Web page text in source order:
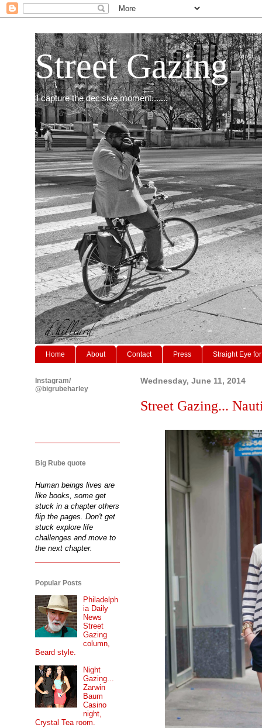
Street Gazing
I capture the decisive moment.......
Home About Contact Press Straight Eye
Wednesday, June 11, 2014
Street Gazing...
Instagram/
@bigrubeharley
Big Rube quote
Human beings lives are
like books, some get
stuck in a chapter others
flip the pages. Don't get
stuck explore life
challenges and move to
the next chapter.
Popular Posts
Philadelph
ia Daily
News
Street
Gazing
column,
Beard style.
Night
Gazing...
Zarwin
Baum
Casino
night,
Crystal Tea room.